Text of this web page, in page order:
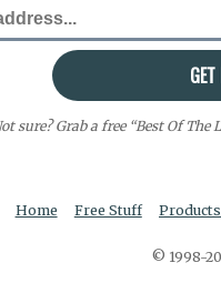
sure? Grab a free “Best Of The
Home Free Stuff
© 1998-